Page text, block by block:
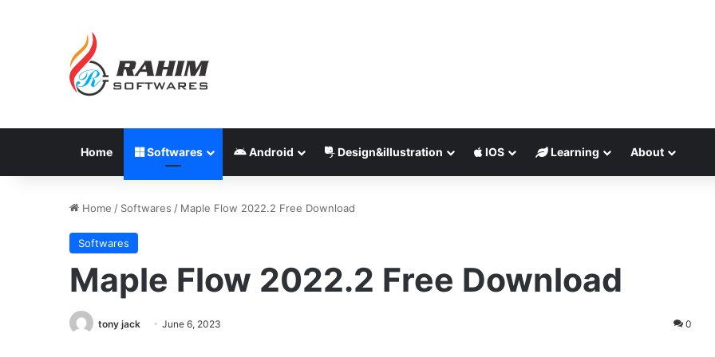
Home Softwares Android Design&illustration IOS Learning About
Home / Softwares / Maple Flow 2022.2 Free Download
Softwares
Maple Flow 2022.2 Free Download
tony jack June 6, 2023 0